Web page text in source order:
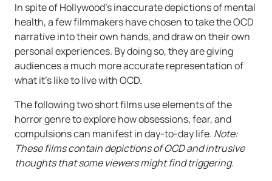
In spite of Hollywood’s inaccurate depictions of mental
health, a few filmmakers have chosen to take the OCD
narrative into their own hands, and draw on their own
personal experiences. By doing so, they are giving
audiences a much more accurate representation of
what it’s like to live with OCD.
The following two short films use elements of the
horror genre to explore how obsessions, fear, and
compulsions can manifest in day-to-day life. Note:
These films contain depictions of OCD and intrusive
thoughts that some viewers might find triggering.